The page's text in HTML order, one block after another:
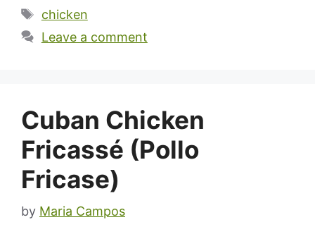
Tags
chicken
Leave a comment
Cuban Chicken
Fricassé (Pollo
Fricase)
by Maria Campos